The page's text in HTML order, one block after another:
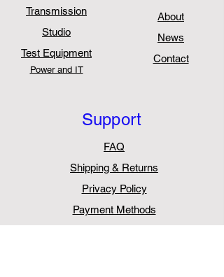
Transmission
Studio
Test Equipment
Power and IT
About
News
Contact
Support
FAQ
Shipping & Returns
Privacy Policy
Payment Methods